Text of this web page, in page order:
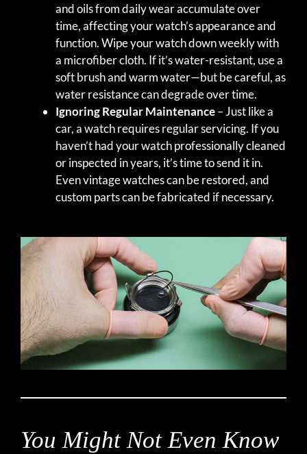
and oils from daily wear accumulate over
time, affecting your watch’s appearance and
function. Wipe your watch down weekly with
a microfiber cloth. If it’s water-resistant, use a
soft brush and warm water—but be careful, as
water resistance can degrade over time.
Ignoring Regular Maintenance– Just like a
car, a watch requires regular servicing. If you
haven’t had your watch professionally cleaned
or inspected in years, it’s time to send it in.
Even vintage watches can be restored, and
custom parts can be fabricated if necessary.
You Might Not Even Know